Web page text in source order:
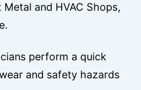
and HVAC Shops,
perform a quick
and safety hazards